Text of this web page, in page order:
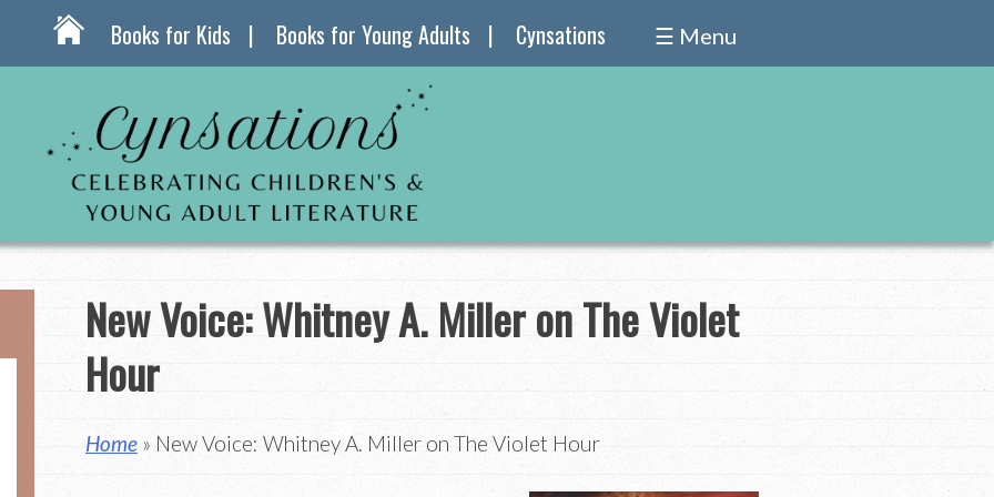
Books for Kids Books for Young Adults Cynsations ☰ Menu
New Voice: Whitney A. Miller on The Violet
Hour
Home» New Voice: Whitney A. Miller on The Violet Hour